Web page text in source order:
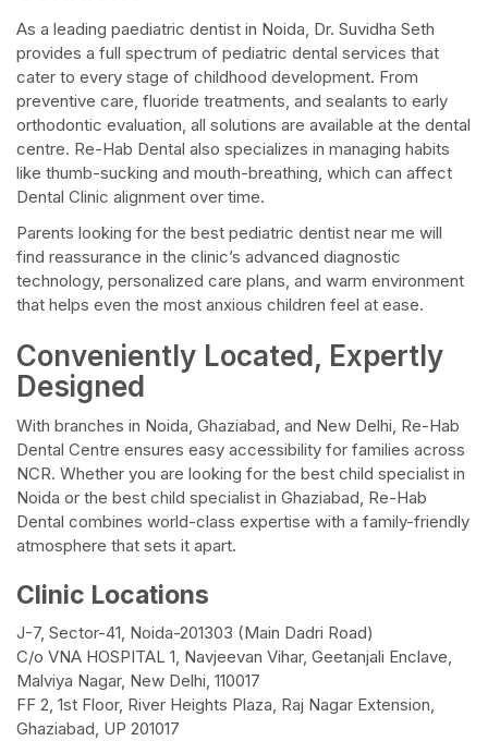
As a leading paediatric dentist in Noida, Dr. Suvidha Seth
provides a full spectrum of pediatric dental services that
cater to every stage of childhood development. From
preventive care, fluoride treatments, and sealants to early
orthodontic evaluation, all solutions are available at the dental
centre. Re-Hab Dental also specializes in managing habits
like thumb-sucking and mouth-breathing, which can affect
Dental Clinic alignment over time.
Parents looking for the best pediatric dentist near me will
find reassurance in the clinic’s advanced diagnostic
technology, personalized care plans, and warm environment
that helps even the most anxious children feel at ease.
Conveniently Located, Expertly
Designed
With branches in Noida, Ghaziabad, and New Delhi, Re-Hab
Dental Centre ensures easy accessibility for families across
NCR. Whether you are looking for the best child specialist in
Noida or the best child specialist in Ghaziabad, Re-Hab
Dental combines world-class expertise with a family-friendly
atmosphere that sets it apart.
Clinic Locations
J-7, Sector-41, Noida-201303 (Main Dadri Road)
C/o VNA HOSPITAL 1, Navjeevan Vihar, Geetanjali Enclave,
Malviya Nagar, New Delhi, 110017
FF 2, 1st Floor, River Heights Plaza, Raj Nagar Extension,
Ghaziabad, UP 201017